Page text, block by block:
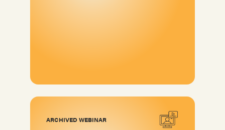
ARCHIVED WEBINAR